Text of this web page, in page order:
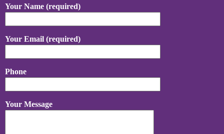
Your Name (required)
Your Email (required)
Phone
Your Message